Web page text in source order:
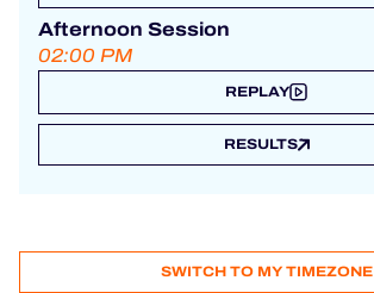
Afternoon Session
02:00 PM
REPLAY
RESULTS
SWITCH TO MY TIMEZONE